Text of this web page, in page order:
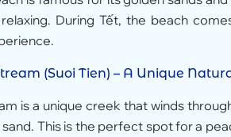
During Tết, the beach
(Suoi Tien) – A Unique
is a unique creek that winds
This is the perfect spot for a